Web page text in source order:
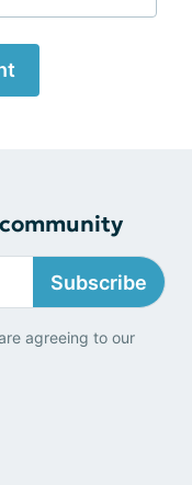
Subscribe
agreeing to our